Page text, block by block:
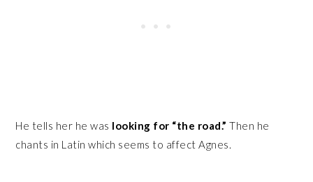
He tells her he was looking for “the road.” Then he
chants in Latin which seems to affect Agnes.